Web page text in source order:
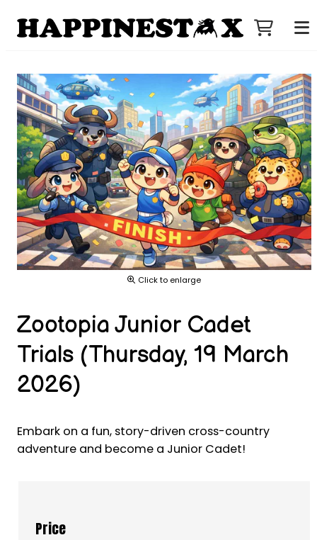
Click to enlarge
Zootopia Junior Cadet
Trials (Thursday, 19 March
2026)
Embark on a fun, story-driven cross-country
adventure and become a Junior Cadet!
Price